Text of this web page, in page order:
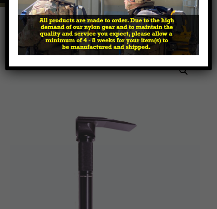
Home Breaching Tools & Accessories/ Collapsible
Breaching Pry Bar (Scalloped Head)